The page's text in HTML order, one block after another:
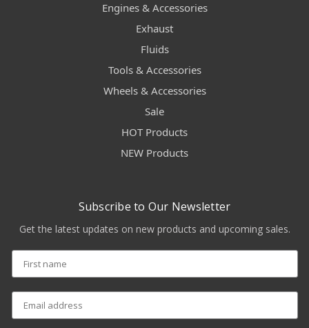
Engines & Accessories
Exhaust
Fluids
Tools & Accessories
Wheels & Accessories
Sale
HOT Products
NEW Products
Subscribe to Our Newsletter
Get the latest updates on new products and upcoming sales.